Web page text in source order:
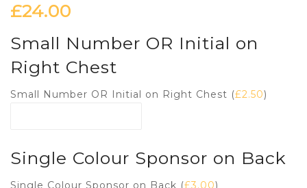
£24.00
Small Number OR Initial on
Right Chest
Small Number OR Initial on Right Chest (£2.50)
Single Colour Sponsor on Back